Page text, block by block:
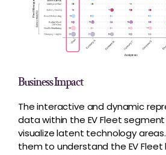
Business Impact
The interactive and dynamic
data within the EV Fleet
visualize latent technology
them to understand the EV Fleet